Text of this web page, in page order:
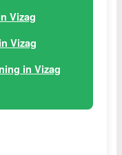
Vizag
Vizag
in Vizag